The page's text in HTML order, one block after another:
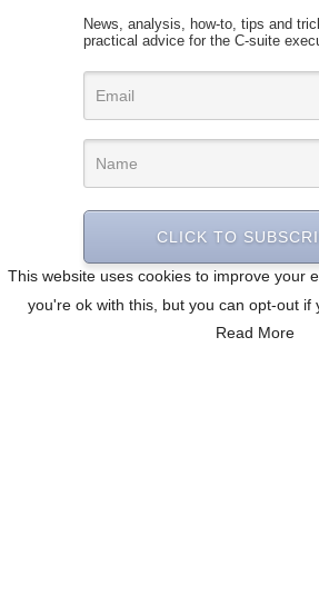
This website uses cookies to improve your
you're ok with this, but you can opt-out if
Read More
News, analysis, how-to, tips and
practical advice for the C-suite
CLICK TO